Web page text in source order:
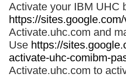
Activate your IBM UHC
https://
Activate.uhc.com and
Use https://
activate-uhc-comibm-
Activate.uhc.com to